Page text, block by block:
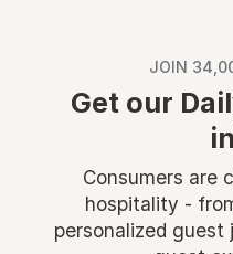
JOIN
Get our
Consumers are
hospitality -
personalized guest